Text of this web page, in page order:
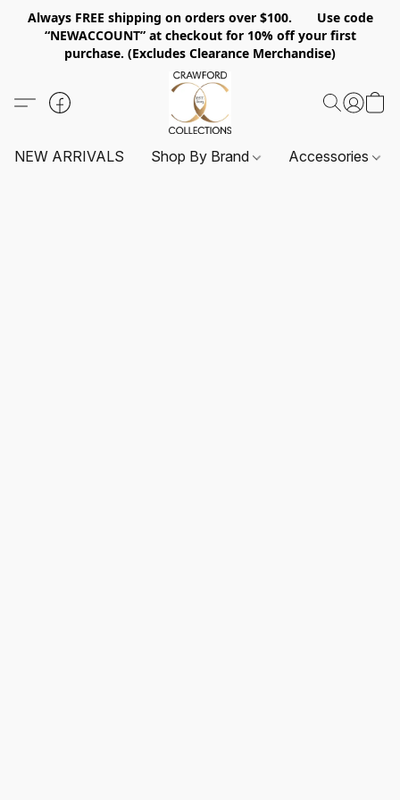
Always FREE shipping on orders over $100. Use code
“NEWACCOUNT” at checkout for 10% off your first
purchase. (Excludes Clearance Merchandise)
NEW ARRIVALS Shop By Brand Accessories